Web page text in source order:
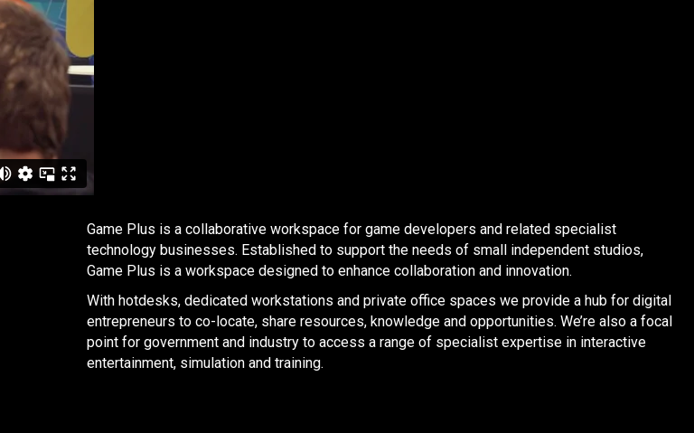
Game Plus is a collaborative workspace for game developers and related specialist
technology businesses. Established to support the needs of small independent studios,
Game Plus is a workspace designed to enhance collaboration and innovation.
With hotdesks, dedicated workstations and private office spaces we provide a hub for digital
entrepreneurs to co-locate, share resources, knowledge and opportunities. We’re also a focal
point for government and industry to access a range of specialist expertise in interactive
entertainment, simulation and training.